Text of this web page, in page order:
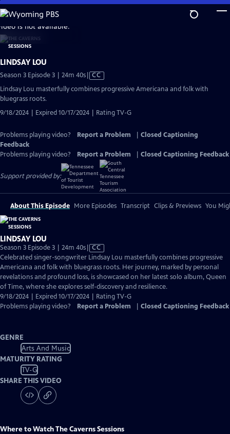
Skip
to
Main
Content
is not available.
LINDSAY LOU
Season 3 Episode 3 | 24m 40sVideo
has
Closed
CC
Lindsay Lou masterfully combines progressive Americana and folk with
bluegrass roots.
9/18/2024 | Expired 10/17/2024 | Rating TV-G
Problems playing video? Report a Problem
Closed Captioning
Feedback
Problems playing video?
Report a Problem Closed Captioning Feedback
Support provided by:
About This Episode More Episodes Transcript Clips & Previews You
LINDSAY LOU
Season 3 Episode 3 | 24m 40sVideo
has
Closed
Captions
CC
Celebrated singer-songwriter Lindsay Lou masterfully combines progressive
Americana and folk with bluegrass roots. Her journey, marked by personal
revelations and profound loss, is showcased on her latest solo album, Queen
of Time, where she explores self-discovery and resilience.
9/18/2024 | Expired 10/17/2024 | Rating TV-G
Problems playing video?
Report a Problem Closed Captioning Feedback
GENRE
Arts And Music
MATURITY RATING
TV-G
SHARE THIS VIDEO
Where to WatchThe Caverns Sessions